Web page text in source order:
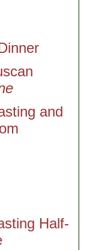
and
Half-